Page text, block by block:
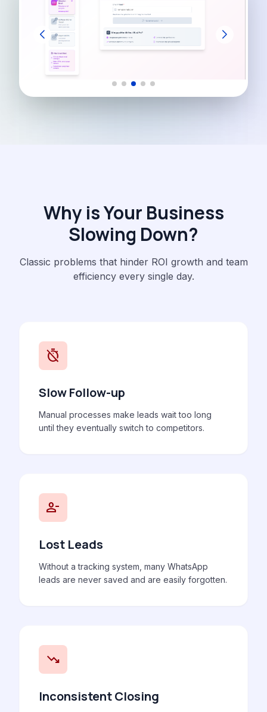
Why is Your Business
Slowing Down?
Classic problems that hinder ROI growth and team
efficiency every single day.
timer_off
Slow Follow-up
Manual processes make leads wait too long
until they eventually switch to competitors.
person_remove
Lost Leads
Without a tracking system, many WhatsApp
leads are never saved and are easily forgotten.
trending_down
Inconsistent Closing